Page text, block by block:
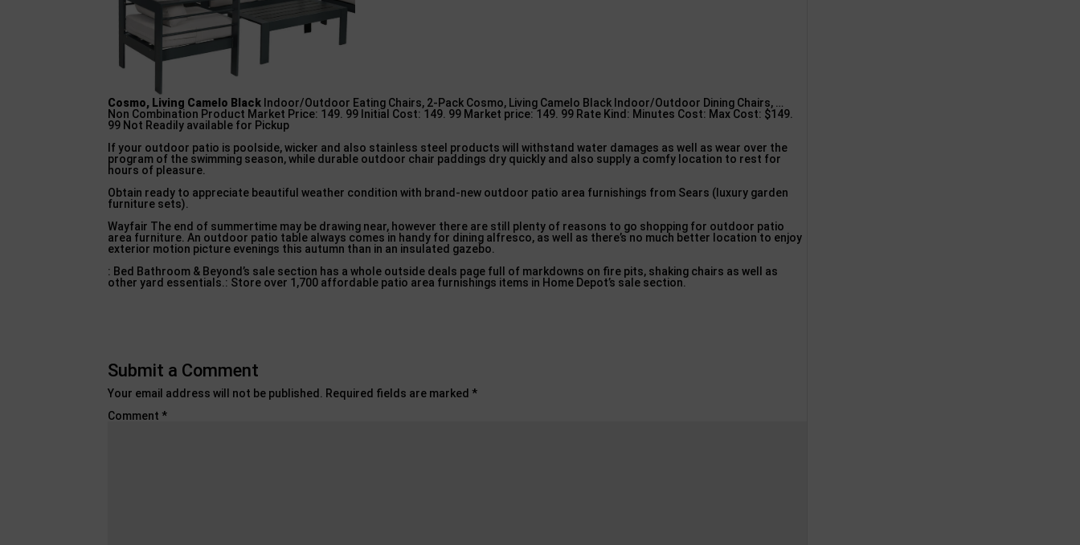
Cosmo, Living Camelo Black Indoor/Outdoor Eating Chairs, 2-Pack Cosmo, Living Camelo Black Indoor/Outdoor Dining Chairs, …
Non Combination Product Market Price: 149. 99 Initial Cost: 149. 99 Market price: 149. 99 Rate Kind: Minutes Cost: Max Cost: $149.
99 Not Readily available for Pickup
If your outdoor patio is poolside, wicker and also stainless steel products will withstand water damages as well as wear over the
program of the swimming season, while durable outdoor chair paddings dry quickly and also supply a comfy location to rest for
hours of pleasure.
Obtain ready to appreciate beautiful weather condition with brand-new outdoor patio area furnishings from Sears (luxury garden
furniture sets).
Wayfair The end of summertime may be drawing near, however there are still plenty of reasons to go shopping for outdoor patio
area furniture. An outdoor patio table always comes in handy for dining alfresco, as well as there’s no much better location to enjoy
exterior motion picture evenings this autumn than in an insulated gazebo.
: Bed Bathroom & Beyond’s sale section has a whole outside deals page full of markdowns on fire pits, shaking chairs as well as
other yard essentials.: Store over 1,700 affordable patio area furnishings items in Home Depot’s sale section.
Submit a Comment
Your email address will not be published. Required fields are marked *
Comment *